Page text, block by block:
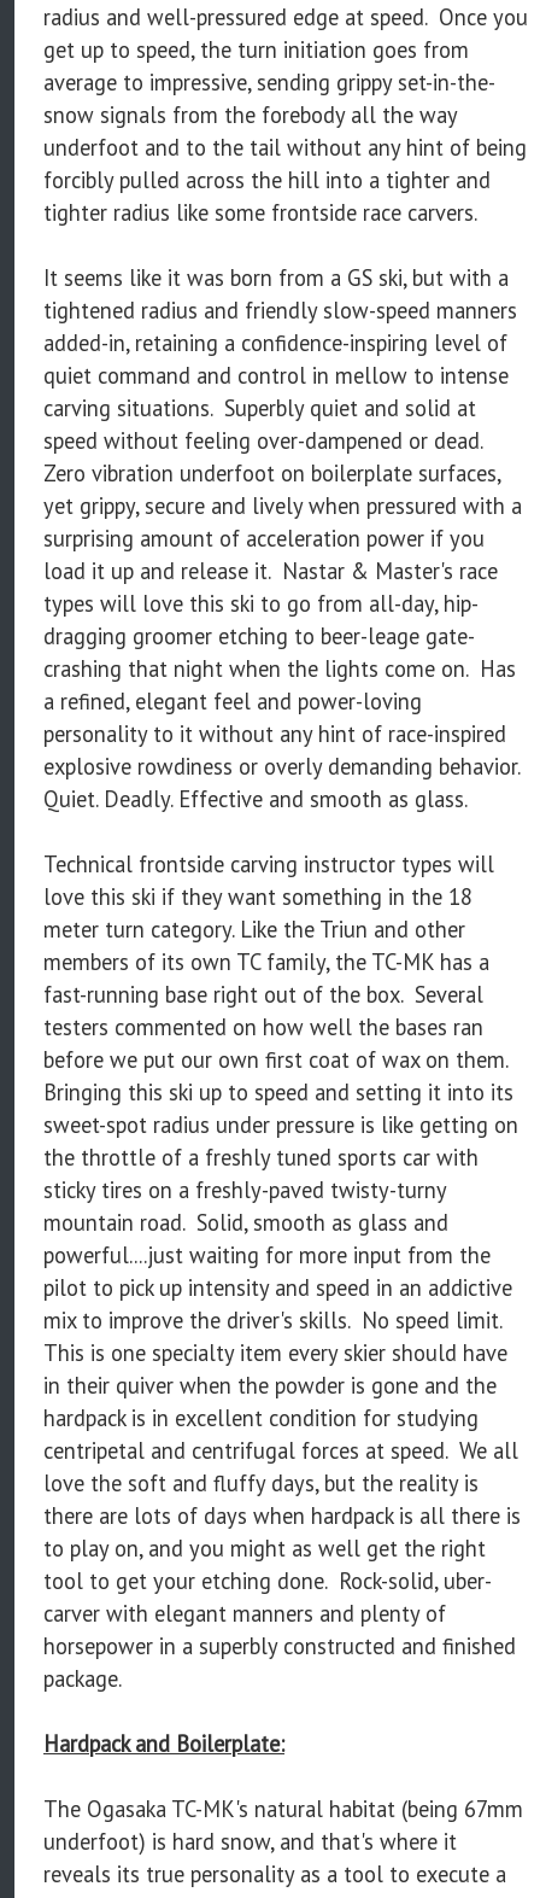
radius and well-pressured edge at speed. Once you
get up to speed, the turn initiation goes from
average to impressive, sending grippy set-in-the-
snow signals from the forebody all the way
underfoot and to the tail without any hint of being
forcibly pulled across the hill into a tighter and
tighter radius like some frontside race carvers.
It seems like it was born from a GS ski, but with a
tightened radius and friendly slow-speed manners
added-in, retaining a confidence-inspiring level of
quiet command and control in mellow to intense
carving situations. Superbly quiet and solid at
speed without feeling over-dampened or dead.
Zero vibration underfoot on boilerplate surfaces,
yet grippy, secure and lively when pressured with a
surprising amount of acceleration power if you
load it up and release it. Nastar & Master's race
types will love this ski to go from all-day, hip-
dragging groomer etching to beer-leage gate-
crashing that night when the lights come on. Has
a refined, elegant feel and power-loving
personality to it without any hint of race-inspired
explosive rowdiness or overly demanding behavior.
Quiet. Deadly. Effective and smooth as glass.
Technical frontside carving instructor types will
love this ski if they want something in the 18
meter turn category. Like the Triun and other
members of its own TC family, the TC-MK has a
fast-running base right out of the box. Several
testers commented on how well the bases ran
before we put our own first coat of wax on them.
Bringing this ski up to speed and setting it into its
sweet-spot radius under pressure is like getting on
the throttle of a freshly tuned sports car with
sticky tires on a freshly-paved twisty-turny
mountain road. Solid, smooth as glass and
powerful....just waiting for more input from the
pilot to pick up intensity and speed in an addictive
mix to improve the driver's skills. No speed limit.
This is one specialty item every skier should have
in their quiver when the powder is gone and the
hardpack is in excellent condition for studying
centripetal and centrifugal forces at speed. We all
love the soft and fluffy days, but the reality is
there are lots of days when hardpack is all there is
to play on, and you might as well get the right
tool to get your etching done. Rock-solid, uber-
carver with elegant manners and plenty of
horsepower in a superbly constructed and finished
package.
Hardpack and Boilerplate:
The Ogasaka TC-MK's natural habitat (being 67mm
underfoot) is hard snow, and that's where it
reveals its true personality as a tool to execute a